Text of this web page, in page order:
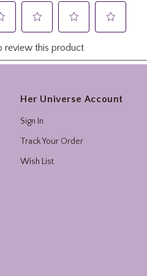
Her Universe Account
Sign In
Track Your Order
Wish List